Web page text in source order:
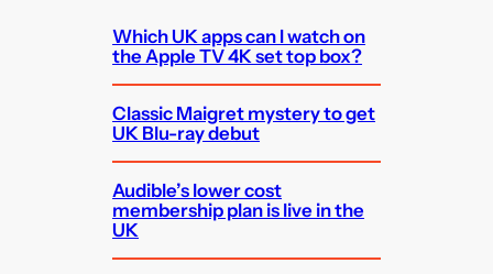
Which UK apps can I watch on
the Apple TV 4K set top box?
Classic Maigret mystery to get
UK Blu-ray debut
Audible’s lower cost
membership plan is live in the
UK